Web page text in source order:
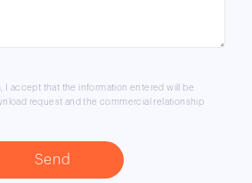
I accept that the information entered will be
request and the commercial relationship